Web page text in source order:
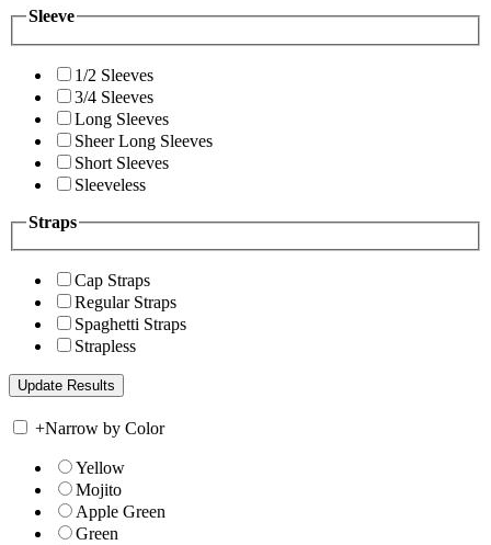
Sleeve
1/2 Sleeves
3/4 Sleeves
Long Sleeves
Sheer Long Sleeves
Short Sleeves
Sleeveless
Straps
Cap Straps
Regular Straps
Spaghetti Straps
Strapless
+Narrow by Color
Yellow
Mojito
Apple Green
Green